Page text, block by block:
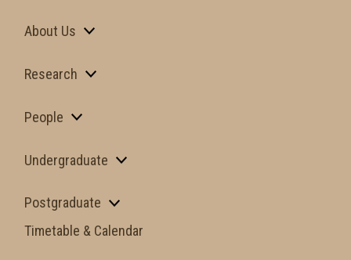
About Us
Research
People
Undergraduate
Postgraduate
Timetable & Calendar